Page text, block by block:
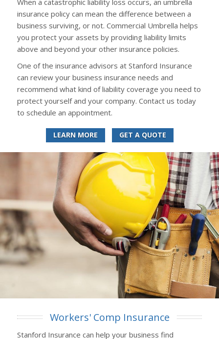
When a catastrophic liability loss occurs, an umbrella
insurance policy can mean the difference between a
business surviving, or not. Commercial Umbrella helps
you protect your assets by providing liability limits
above and beyond your other insurance policies.
One of the insurance advisors at Stanford Insurance
can review your business insurance needs and
recommend what kind of liability coverage you need to
protect yourself and your company. Contact us today
to schedule an appointment.
LEARN MORE GET A QUOTE
Workers' Comp Insurance
Stanford Insurance can help your business find